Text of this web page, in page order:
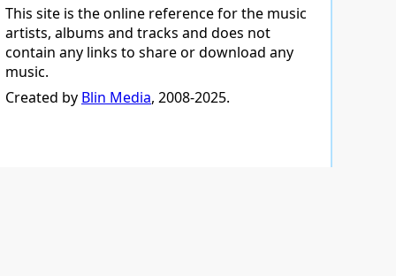
This site is the online reference for the music
artists, albums and tracks and does not
contain any links to share or download any
music.
Created by Blin Media, 2008-2025.